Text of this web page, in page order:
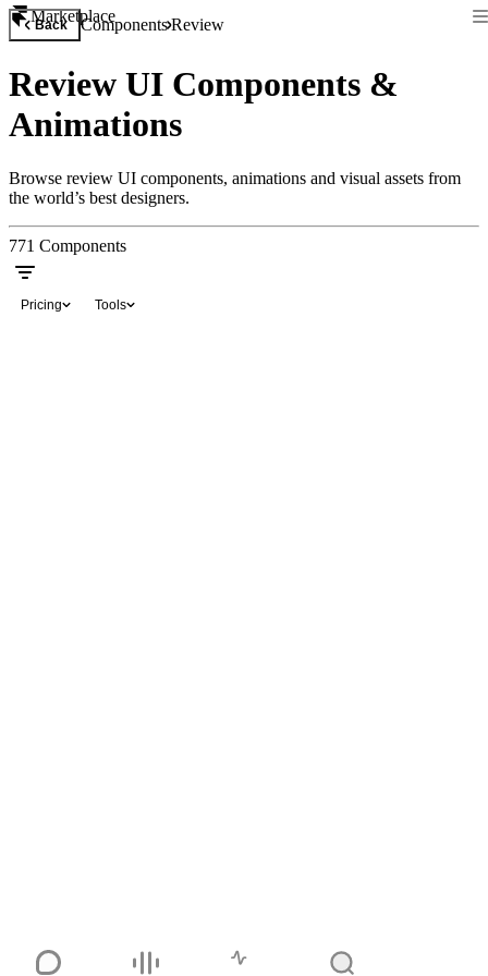
Marketplace
Back ComponentsReview
Review UI Components &
Animations
Browse review UI components, animations and visual assets from
the world’s best designers.
771 Components
Pricing Tools